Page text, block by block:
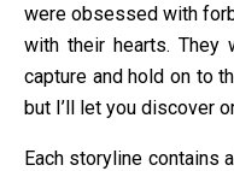
were obsessed with
with their hearts. They
capture and hold on to
but I’ll let you discover
Each storyline contains